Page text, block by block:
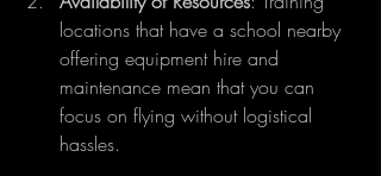
locations that have a school nearby
offering equipment hire and
maintenance mean that you can
focus on flying without logistical
hassles.